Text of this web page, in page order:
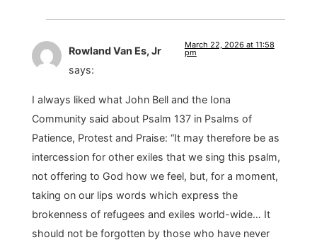
Rowland Van Es, Jr
says:
March 22, 2026 at 11:58
pm
I always liked what John Bell and the Iona
Community said about Psalm 137 in Psalms of
Patience, Protest and Praise: “It may therefore be as
intercession for other exiles that we sing this psalm,
not offering to God how we feel, but, for a moment,
taking on our lips words which express the
brokenness of refugees and exiles world-wide… It
should not be forgotten by those who have never